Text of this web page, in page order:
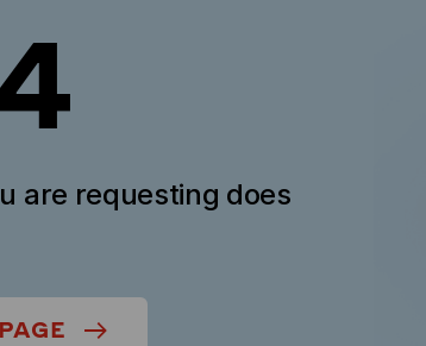
are requesting does